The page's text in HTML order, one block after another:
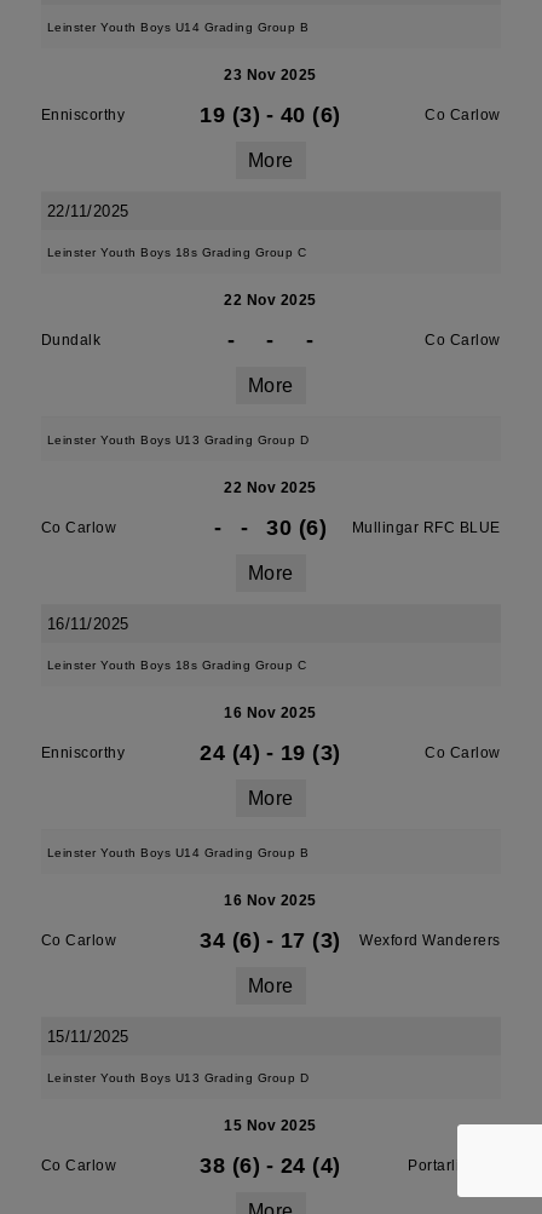
Leinster Youth Boys U14 Grading Group B
23 Nov 2025
Enniscorthy 19 (3) - 40 (6) Co Carlow
More
22/11/2025
Leinster Youth Boys 18s Grading Group C
22 Nov 2025
Dundalk - - - Co Carlow
More
Leinster Youth Boys U13 Grading Group D
22 Nov 2025
Co Carlow - - 30 (6) Mullingar RFC BLUE
More
16/11/2025
Leinster Youth Boys 18s Grading Group C
16 Nov 2025
Enniscorthy 24 (4) - 19 (3) Co Carlow
More
Leinster Youth Boys U14 Grading Group B
16 Nov 2025
Co Carlow 34 (6) - 17 (3) Wexford Wanderers
More
15/11/2025
Leinster Youth Boys U13 Grading Group D
15 Nov 2025
Co Carlow 38 (6) - 24 (4) Portarlington